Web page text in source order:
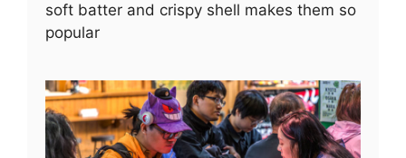
soft batter and crispy shell makes them so
popular